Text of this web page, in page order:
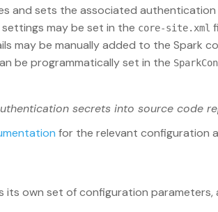
and sets the associated
may be set in the core-site.xml
may be manually added to the Spark
be programmatically set in the
secrets into source code
for the relevant configuration
its own set of configuration